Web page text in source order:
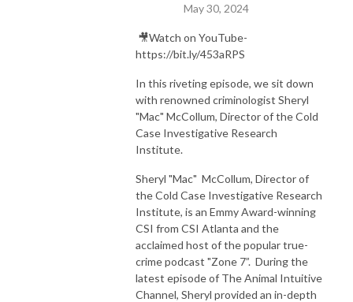
May 30, 2024
🎥Watch on YouTube-
https://bit.ly/453aRPS
In this riveting episode, we sit down
with renowned criminologist Sheryl
"Mac" McCollum, Director of the Cold
Case Investigative Research
Institute.
Sheryl "Mac" McCollum, Director of
the Cold Case Investigative Research
Institute, is an Emmy Award-winning
CSI from CSI Atlanta and the
acclaimed host of the popular true-
crime podcast "Zone 7”. During the
latest episode of The Animal Intuitive
Channel, Sheryl provided an in-depth